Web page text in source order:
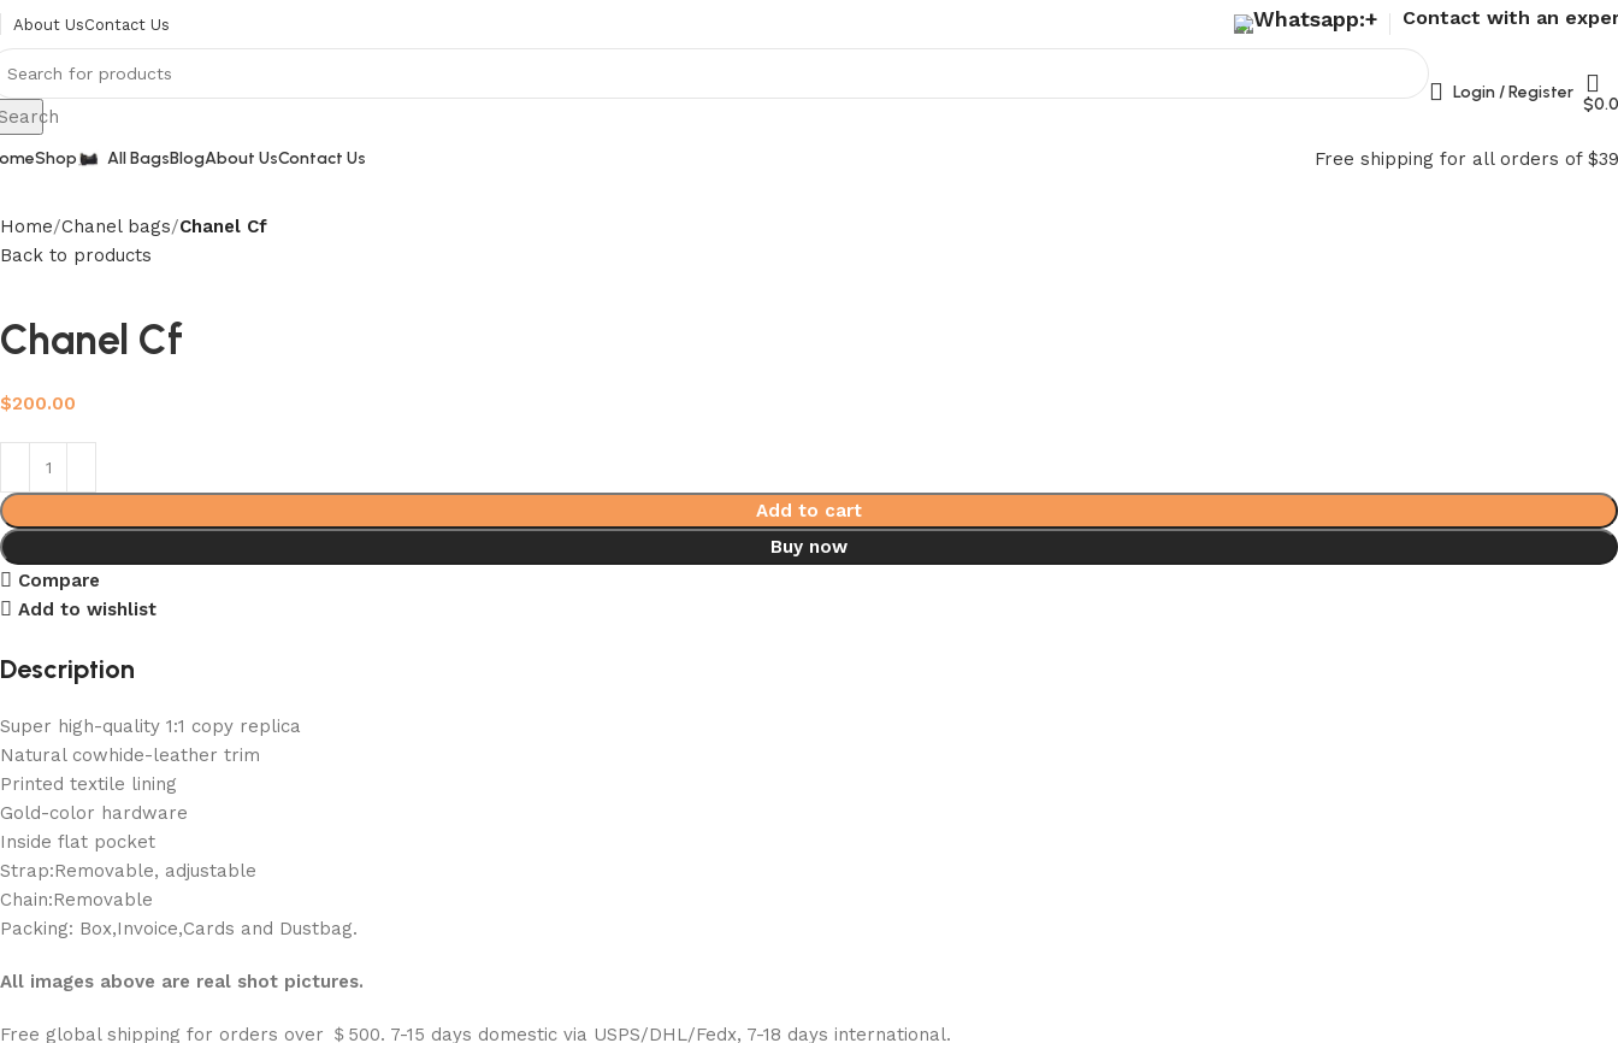
About UsContact Us Whatsapp:+ Contact with an
Login / Register
$
Shop All BagsBlogAbout UsContact Us Free shipping for all orders of
Home Chanel bags Chanel Cf
Back to products
Chanel Cf
$200.00
Add to cart
Buy now
Compare
Add to wishlist
Description
Super high-quality 1:1 copy replica
Natural cowhide-leather trim
Printed textile lining
Gold-color hardware
Inside flat pocket
Strap:Removable, adjustable
Chain:Removable
Packing: Box,Invoice,Cards and Dustbag.
All images above are real shot pictures.
Free global shipping for orders over ＄500. 7-15 days domestic via USPS/DHL/Fedx, 7-18 days international.